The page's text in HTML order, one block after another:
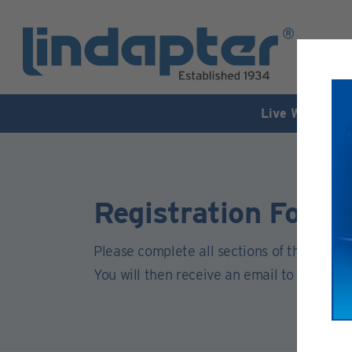
Live Webinar
Registration Form
Please complete all sections of this form.
You will then receive an email to activate